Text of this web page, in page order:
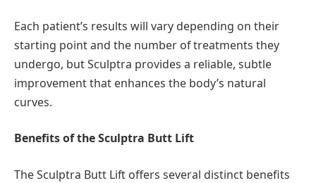
Each patient’s results will vary depending on their
starting point and the number of treatments they
undergo, but Sculptra provides a reliable, subtle
improvement that enhances the body’s natural
curves.
Benefits of the Sculptra Butt Lift
The Sculptra Butt Lift offers several distinct benefits